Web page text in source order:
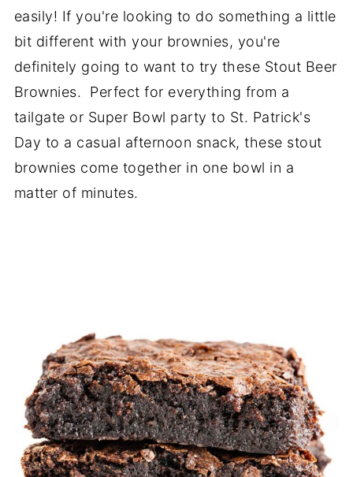
easily! If you're looking to do something a little
bit different with your brownies, you're
definitely going to want to try these Stout Beer
Brownies. Perfect for everything from a
tailgate or Super Bowl party to St. Patrick's
Day to a casual afternoon snack, these stout
brownies come together in one bowl in a
matter of minutes.